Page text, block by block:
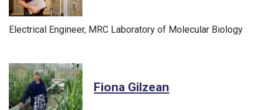
Electrical Engineer, MRC Laboratory of Molecular Biology
Fiona Gilzean